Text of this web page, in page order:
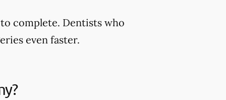
complete. Dentists who
even faster.